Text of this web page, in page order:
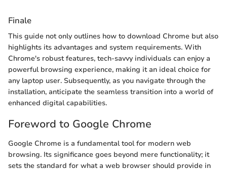
Finale
This guide not only outlines how to download Chrome but also
highlights its advantages and system requirements. With
Chrome's robust features, tech-savvy individuals can enjoy a
powerful browsing experience, making it an ideal choice for
any laptop user. Subsequently, as you navigate through the
installation, anticipate the seamless transition into a world of
enhanced digital capabilities.
Foreword to Google Chrome
Google Chrome is a fundamental tool for modern web
browsing. Its significance goes beyond mere functionality; it
sets the standard for what a web browser should provide in